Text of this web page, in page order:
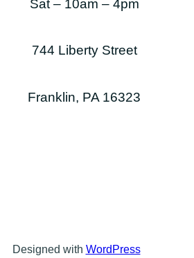
Sat – 10am – 4pm
744 Liberty Street
Franklin, PA 16323
Designed with WordPress